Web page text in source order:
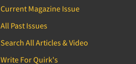
Current Magazine Issue
All Past Issues
Search All Articles & Video
Write For Quirk's